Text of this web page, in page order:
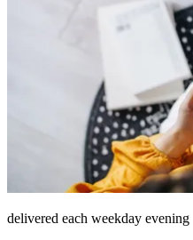
delivered each weekday evening